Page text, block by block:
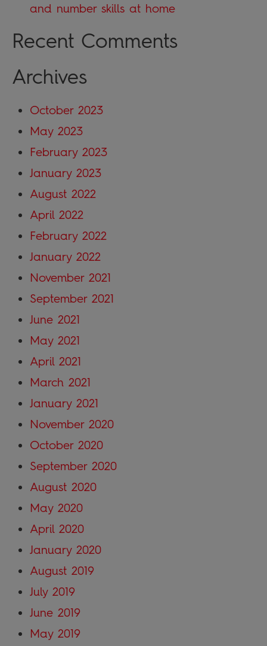
and number skills at home
Recent Comments
Archives
October 2023
May 2023
February 2023
January 2023
August 2022
April 2022
February 2022
January 2022
November 2021
September 2021
June 2021
May 2021
April 2021
March 2021
January 2021
November 2020
October 2020
September 2020
August 2020
May 2020
April 2020
January 2020
August 2019
July 2019
June 2019
May 2019